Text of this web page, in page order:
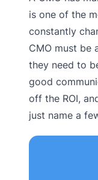
is one of the
constantly
CMO must be
they need to
good
off the ROI,
just name a